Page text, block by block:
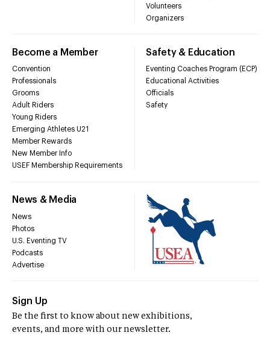
Volunteers
Organizers
Become a Member
Convention
Professionals
Grooms
Adult Riders
Young Riders
Emerging Athletes U21
Member Rewards
New Member Info
USEF Membership Requirements
Safety & Education
Eventing Coaches Program (ECP)
Educational Activities
Officials
Safety
News & Media
News
Photos
U.S. Eventing TV
Podcasts
Advertise
Sign Up
Be the first to know about new exhibitions,
events, and more with our newsletter.